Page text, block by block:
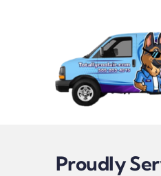
LEARN & SAVE
Proudly